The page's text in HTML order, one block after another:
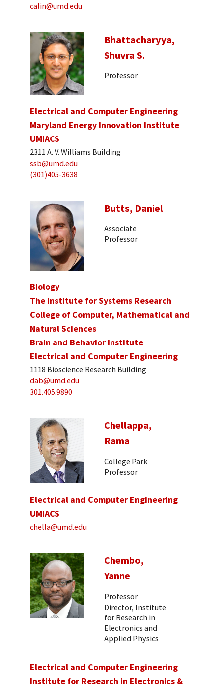
calin@umd.edu
Bhattacharyya,
Shuvra S.
Professor
Electrical and Computer Engineering
Maryland Energy Innovation Institute
UMIACS
2311 A. V. Williams Building
ssb@umd.edu
(301)405-3638
Butts, Daniel
Associate
Professor
Biology
The Institute for Systems Research
College of Computer, Mathematical and
Natural Sciences
Brain and Behavior Institute
Electrical and Computer Engineering
1118 Bioscience Research Building
dab@umd.edu
301.405.9890
Chellappa,
Rama
College Park
Professor
Electrical and Computer Engineering
UMIACS
chella@umd.edu
Chembo,
Yanne
Professor
Director, Institute
for Research in
Electronics and
Applied Physics
Electrical and Computer Engineering
Institute for Research in Electronics &